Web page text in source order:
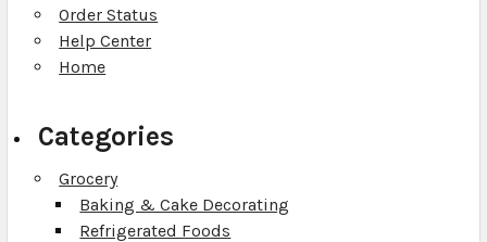
Order Status
Help Center
Home
Categories
Grocery
Baking & Cake Decorating
Refrigerated Foods